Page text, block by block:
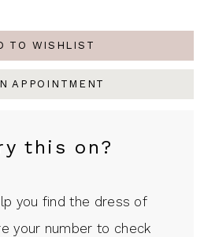
TO WISHLIST
APPOINTMENT
this on?
you find the dress of
your number to check